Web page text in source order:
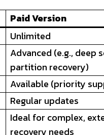
Paid Version
Unlimited
Advanced (e.g., deep
partition recovery)
Available (priority
Regular updates
Ideal for complex,
recovery needs